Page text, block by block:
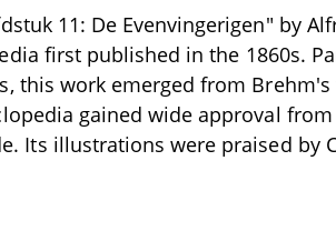
11: De Evenvingerigen" by
first published in the 1860s.
this work emerged from Brehm's
gained wide approval
Its illustrations were praised by